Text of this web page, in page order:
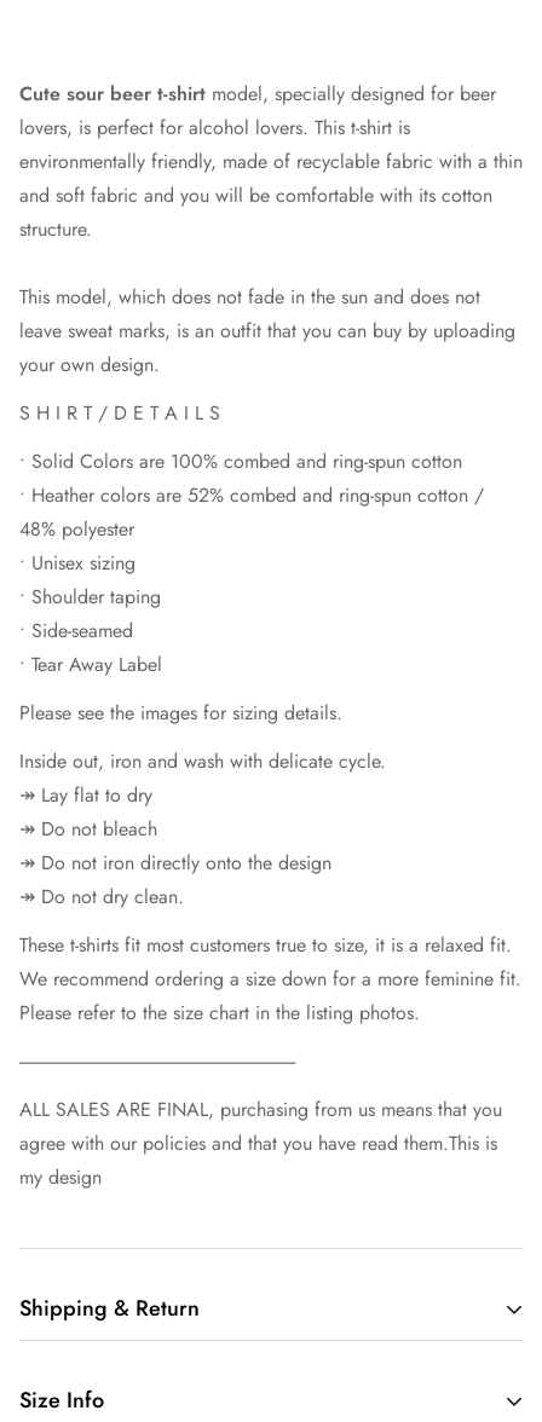
Cute sour beer t-shirt model, specially designed for beer
lovers, is perfect for alcohol lovers. This t-shirt is
environmentally friendly, made of recyclable fabric with a thin
and soft fabric and you will be comfortable with its cotton
structure.
This model, which does not fade in the sun and does not
leave sweat marks, is an outfit that you can buy by uploading
your own design.
S H I R T / D E T A I L S
• Solid Colors are 100% combed and ring-spun cotton
• Heather colors are 52% combed and ring-spun cotton /
48% polyester
• Unisex sizing
• Shoulder taping
• Side-seamed
• Tear Away Label
Please see the images for sizing details.
Inside out, iron and wash with delicate cycle.
↠ Lay flat to dry
↠ Do not bleach
↠ Do not iron directly onto the design
↠ Do not dry clean.
These t-shirts fit most customers true to size, it is a relaxed fit.
We recommend ordering a size down for a more feminine fit.
Please refer to the size chart in the listing photos.
----------------------------------------------------------------------------
ALL SALES ARE FINAL, purchasing from us means that you
agree with our policies and that you have read them.This is
my design
Shipping & Return
Size Info